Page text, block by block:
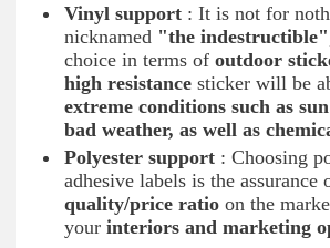
Vinyl support : It is not for
nicknamed "the indestructible"
choice in terms of outdoor
high resistance sticker will be
extreme conditions such as
bad weather, as well as
Polyester support : Choosing
adhesive labels is the assurance
quality/price ratio on the
your interiors and marketing